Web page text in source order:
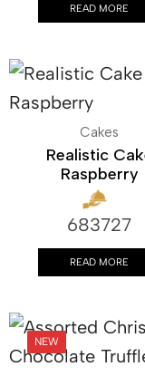
READ MORE
Cakes
Realistic
Raspberry
683727
READ MORE